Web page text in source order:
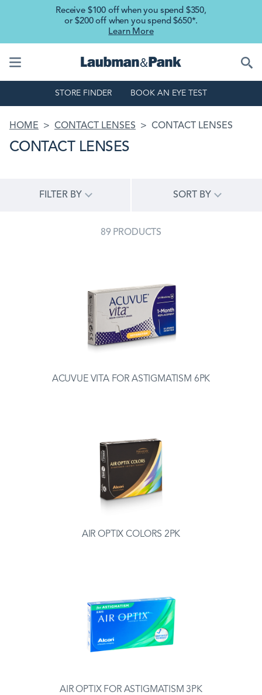
Skip to main content
Receive $100 off when you spend $350,
or $200 off when you spend $650*.
Learn More
STORE FINDER BOOK AN EYE TEST
BREADCRUMB
HOME CONTACT LENSES CONTACT LENSES
CONTACT LENSES
FILTER BY SORT BY
89 PRODUCTS
ACUVUE VITA FOR ASTIGMATISM 6PK
AIR OPTIX COLORS 2PK
AIR OPTIX FOR ASTIGMATISM 3PK